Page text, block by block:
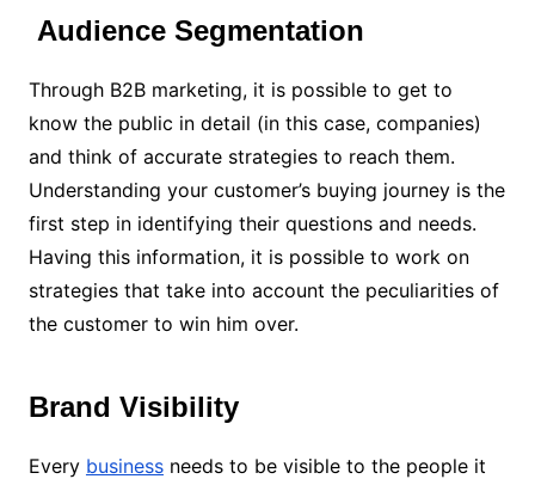
Audience Segmentation
Through B2B marketing, it is possible to get to
know the public in detail (in this case, companies)
and think of accurate strategies to reach them.
Understanding your customer’s buying journey is the
first step in identifying their questions and needs.
Having this information, it is possible to work on
strategies that take into account the peculiarities of
the customer to win him over.
Brand Visibility
Every businessneeds to be visible to the people it